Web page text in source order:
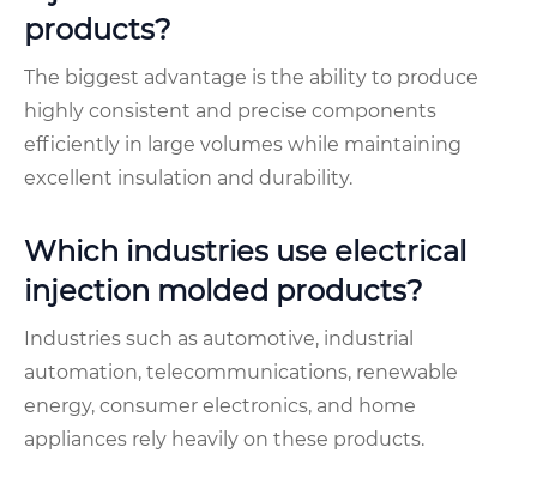
products?
The biggest advantage is the ability to produce
highly consistent and precise components
efficiently in large volumes while maintaining
excellent insulation and durability.
Which industries use electrical
injection molded products?
Industries such as automotive, industrial
automation, telecommunications, renewable
energy, consumer electronics, and home
appliances rely heavily on these products.